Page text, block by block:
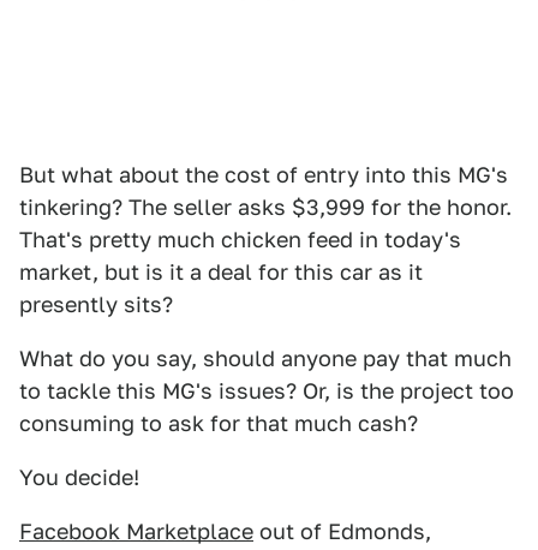
But what about the cost of entry into this MG's
tinkering? The seller asks $3,999 for the honor.
That's pretty much chicken feed in today's
market, but is it a deal for this car as it
presently sits?
What do you say, should anyone pay that much
to tackle this MG's issues? Or, is the project too
consuming to ask for that much cash?
You decide!
Facebook Marketplace out of Edmonds,